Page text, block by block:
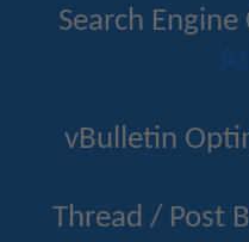
Search
vBulletin
Thread / Post